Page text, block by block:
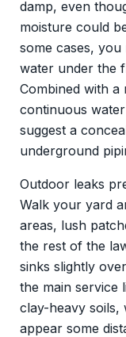
damp, even
moisture could
some cases,
water under the
Combined with a
continuous
suggest a
underground
Outdoor leaks
Walk your yard
areas, lush
the rest of the
sinks slightly
the main service
clay-heavy soils,
appear some